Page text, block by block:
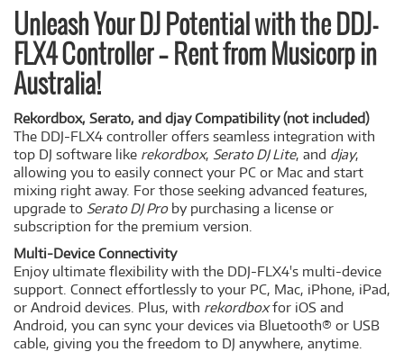
Unleash Your DJ Potential with the DDJ-
FLX4 Controller – Rent from Musicorp in
Australia!
Rekordbox, Serato, and djay Compatibility (not included)
The DDJ-FLX4 controller offers seamless integration with
top DJ software like rekordbox, Serato DJ Lite, and djay,
allowing you to easily connect your PC or Mac and start
mixing right away. For those seeking advanced features,
upgrade to Serato DJ Proby purchasing a license or
subscription for the premium version.
Multi-Device Connectivity
Enjoy ultimate flexibility with the DDJ-FLX4's multi-device
support. Connect effortlessly to your PC, Mac, iPhone, iPad,
or Android devices. Plus, with rekordboxfor iOS and
Android, you can sync your devices via Bluetooth® or USB
cable, giving you the freedom to DJ anywhere, anytime.